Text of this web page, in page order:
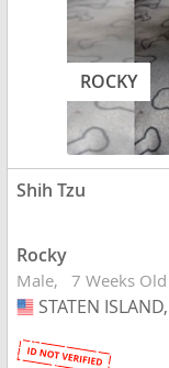
ROCKY
Shih Tzu
Rocky
Male 7 Weeks Old
USA
STATEN